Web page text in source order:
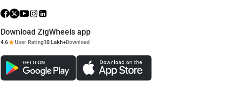
Download ZigWheels app
4.6 User Rating10 Lakh+Download